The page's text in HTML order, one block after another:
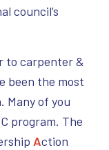
council’s
to carpenter &
been the most
Many of you
program. The
Action